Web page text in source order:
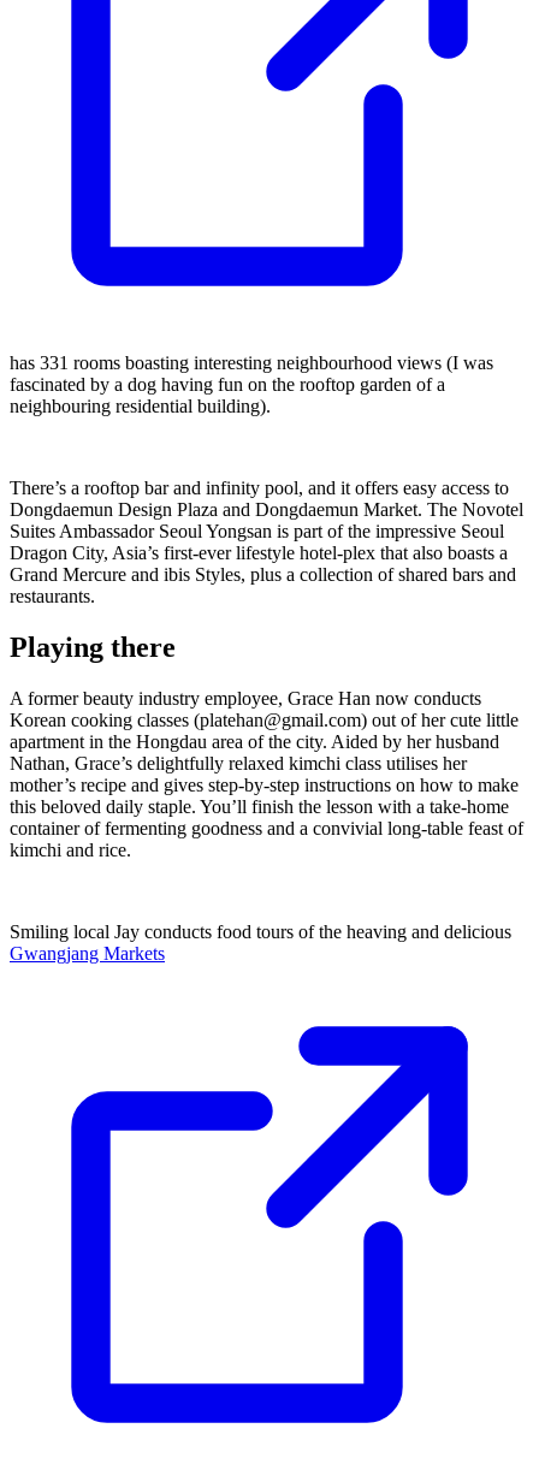
has 331 rooms boasting interesting neighbourhood views (I was
fascinated by a dog having fun on the rooftop garden of a
neighbouring residential building).
There’s a rooftop bar and infinity pool, and it offers easy access to
Dongdaemun Design Plaza and Dongdaemun Market. The Novotel
Suites Ambassador Seoul Yongsan is part of the impressive Seoul
Dragon City, Asia’s first-ever lifestyle hotel-plex that also boasts a
Grand Mercure and ibis Styles, plus a collection of shared bars and
restaurants.
Playing there
A former beauty industry employee, Grace Han now conducts
Korean cooking classes (platehan@gmail.com) out of her cute little
apartment in the Hongdau area of the city. Aided by her husband
Nathan, Grace’s delightfully relaxed kimchi class utilises her
mother’s recipe and gives step-by-step instructions on how to make
this beloved daily staple. You’ll finish the lesson with a take-home
container of fermenting goodness and a convivial long-table feast of
kimchi and rice.
Smiling local Jay conducts food tours of the heaving and delicious
Gwangjang Markets